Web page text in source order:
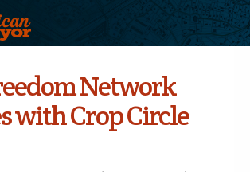
Network
with Crop Circle